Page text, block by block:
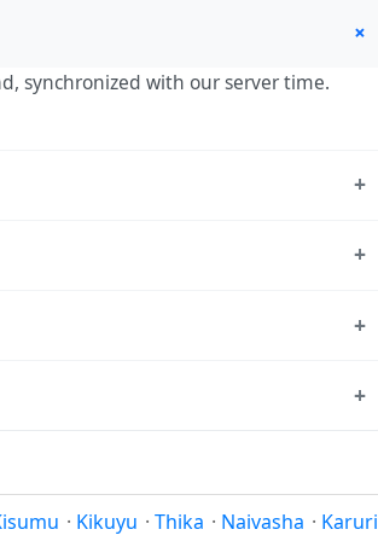
+
synchronized with our server time.
+
+
+
use our +
· Kikuyu · Thika · Naivasha · Karuri